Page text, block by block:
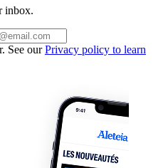
inbox.
See ourPrivacy policy to learn